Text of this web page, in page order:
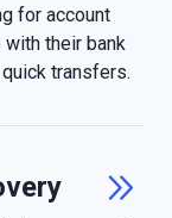
for account
their bank
transfers.
